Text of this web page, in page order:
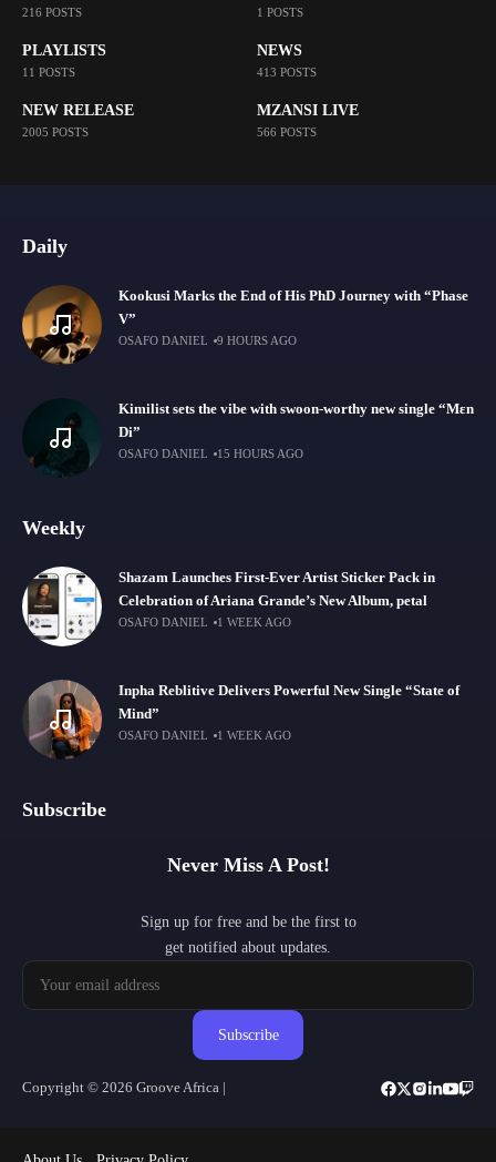
216 POSTS 1 POSTS
PLAYLISTS
11 POSTS
NEWS
413 POSTS
NEW RELEASE
2005 POSTS
MZANSI LIVE
566 POSTS
Daily
Kookusi Marks the End of His PhD Journey with “Phase
V”
OSAFO DANIEL 9 HOURS AGO
Kimilist sets the vibe with swoon-worthy new single “Mɛn
Di”
OSAFO DANIEL 15 HOURS AGO
Weekly
Shazam Launches First-Ever Artist Sticker Pack in
Celebration of Ariana Grande’s New Album, petal
OSAFO DANIEL 1 WEEK AGO
Inpha Reblitive Delivers Powerful New Single “State of
Mind”
OSAFO DANIEL 1 WEEK AGO
Subscribe
Never Miss A Post!
Sign up for free and be the first to
get notified about updates.
Subscribe
Copyright © 2026 Groove Africa |